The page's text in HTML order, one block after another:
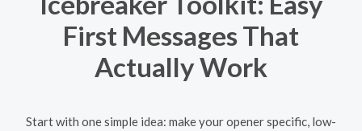
First Messages That
Actually Work
Start with one simple idea: make your opener specific, low-